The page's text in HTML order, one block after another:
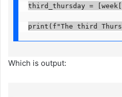
third_thursday =
print(f"The third
Which is output: